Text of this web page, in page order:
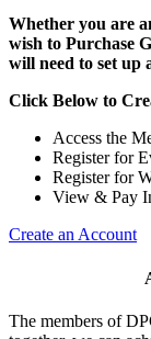
Whether you are
wish to Purchase
will need to set up
Click Below to
Access the
Register for
Register for
View & Pay
Create an Account
The members of